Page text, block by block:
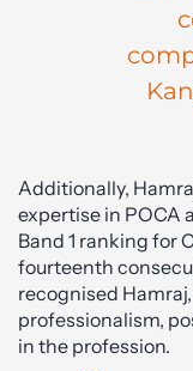
Additionally,
expertise in POCA
Band 1 ranking for
fourteenth
recognised
professionalism,
in the profession.